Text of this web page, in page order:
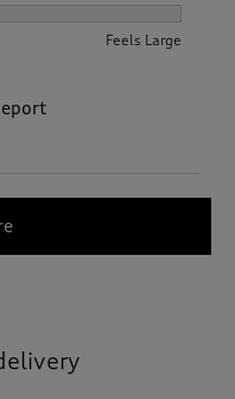
Feels Large